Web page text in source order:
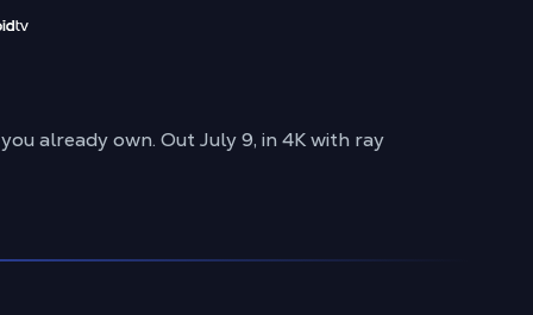
already own. Out July 9, in 4K with ray